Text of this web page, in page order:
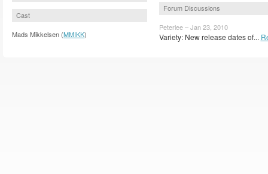
Cast
Mads Mikkelsen (MMIKK)
Forum Discussions
Peterlee – Jan 23, 2010
Variety: New release dates of...